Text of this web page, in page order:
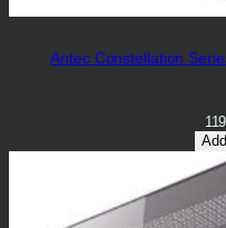
Antec Constellation